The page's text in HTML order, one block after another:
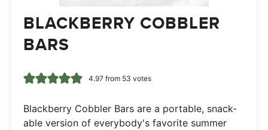
BLACKBERRY COBBLER
BARS
4.97from 53 votes
Blackberry Cobbler Bars are a portable, snack-
able version of everybody's favorite summer